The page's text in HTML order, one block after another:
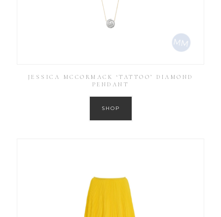
JESSICA MCCORMACK ‘TATTOO’ DIAMOND
PENDANT
SHOP